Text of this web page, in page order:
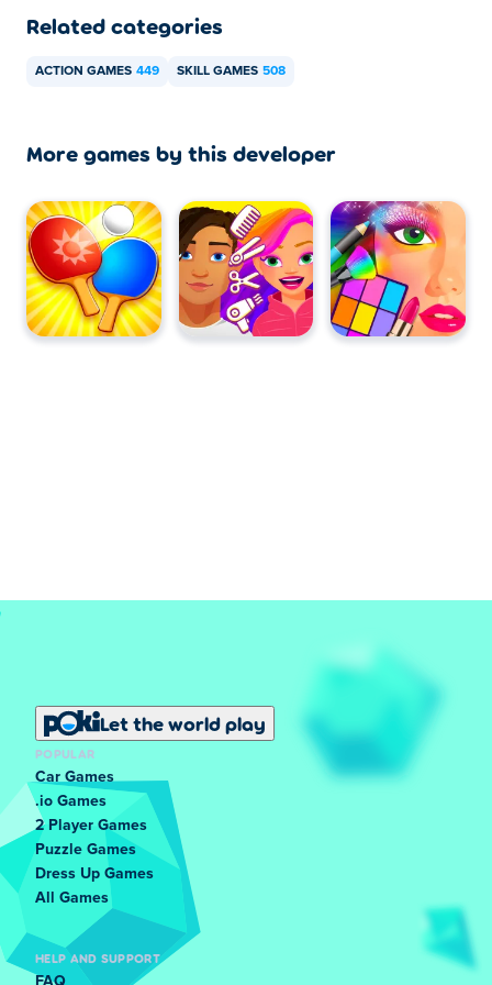
Related categories
ACTION GAMES 449 SKILL GAMES 508
More games by this developer
Let the world play
POPULAR
Car Games
.io Games
2 Player Games
Puzzle Games
Dress Up Games
All Games
HELP AND SUPPORT
FAQ